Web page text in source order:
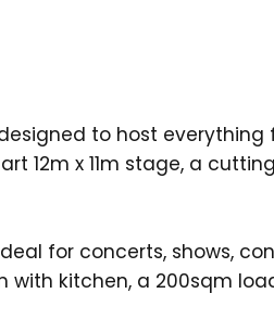
to host
x 11m stage, a
for concerts, shows,
with kitchen, a 200sqm